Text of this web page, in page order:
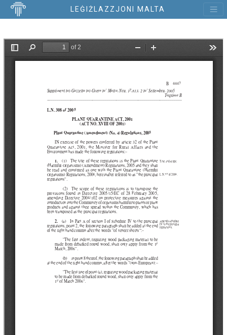
LEĠIŻLAZZJONI MALTA